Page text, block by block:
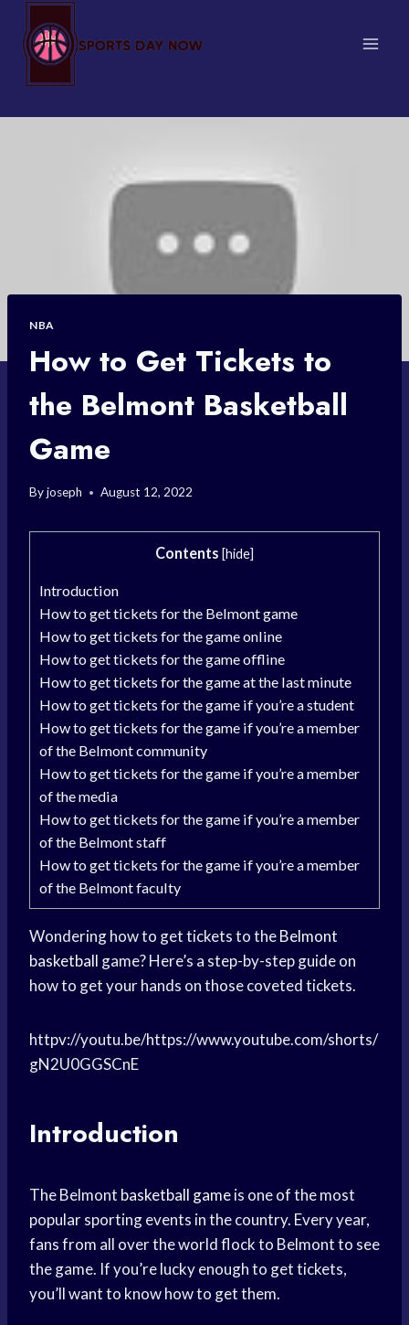
content
NBA
How to Get Tickets to
the Belmont Basketball
Game
Byjoseph August 12, 2022
Contents [hide]
Introduction
How to get tickets for the Belmont game
How to get tickets for the game online
How to get tickets for the game offline
How to get tickets for the game at the last minute
How to get tickets for the game if you’re a student
How to get tickets for the game if you’re a member
of the Belmont community
How to get tickets for the game if you’re a member
of the media
How to get tickets for the game if you’re a member
of the Belmont staff
How to get tickets for the game if you’re a member
of the Belmont faculty
Wondering how to get tickets to theBelmont
basketball game? Here’s a step-by-step guide on
how to get your hands on those coveted tickets.
httpv://youtu.be/https://www.youtube.com/shorts/
gN2U0GGSCnE
Introduction
The Belmont basketball gameis one of the most
popular sporting events in the country. Every year,
fans from all over the world flock to Belmont to see
the game. If you’re lucky enough to get tickets,
you’ll want to know how to get them.